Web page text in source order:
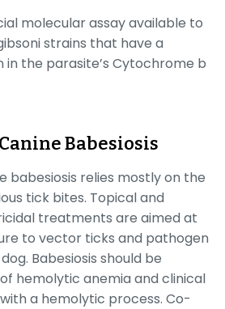
molecular assay available to
strains that have a
the parasite’s Cytochrome b
Babesiosis
babesiosis relies mostly on the
tick bites. Topical and
treatments are aimed at
to vector ticks and pathogen
Babesiosis should be
hemolytic anemia and clinical
a hemolytic process. Co-